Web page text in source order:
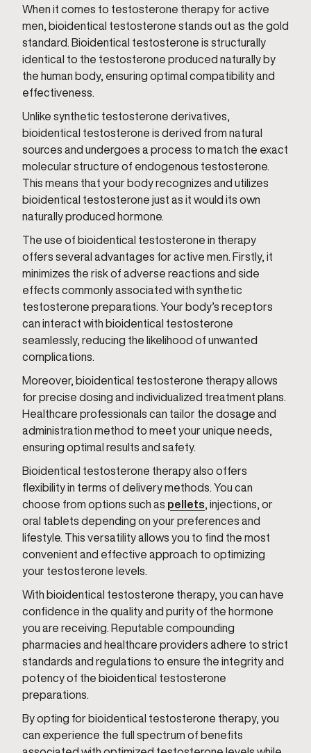
When it comes to testosterone therapy for active
men, bioidentical testosterone stands out as the gold
standard. Bioidentical testosterone is structurally
identical to the testosterone produced naturally by
the human body, ensuring optimal compatibility and
effectiveness.
Unlike synthetic testosterone derivatives,
bioidentical testosterone is derived from natural
sources and undergoes a process to match the exact
molecular structure of endogenous testosterone.
This means that your body recognizes and utilizes
bioidentical testosterone just as it would its own
naturally produced hormone.
The use of bioidentical testosterone in therapy
offers several advantages for active men. Firstly, it
minimizes the risk of adverse reactions and side
effects commonly associated with synthetic
testosterone preparations. Your body’s receptors
can interact with bioidentical testosterone
seamlessly, reducing the likelihood of unwanted
complications.
Moreover, bioidentical testosterone therapy allows
for precise dosing and individualized treatment plans.
Healthcare professionals can tailor the dosage and
administration method to meet your unique needs,
ensuring optimal results and safety.
Bioidentical testosterone therapy also offers
flexibility in terms of delivery methods. You can
choose from options such as pellets , injections, or
oral tablets depending on your preferences and
lifestyle. This versatility allows you to find the most
convenient and effective approach to optimizing
your testosterone levels.
With bioidentical testosterone therapy, you can have
confidence in the quality and purity of the hormone
you are receiving. Reputable compounding
pharmacies and healthcare providers adhere to strict
standards and regulations to ensure the integrity and
potency of the bioidentical testosterone
preparations.
By opting for bioidentical testosterone therapy, you
can experience the full spectrum of benefits